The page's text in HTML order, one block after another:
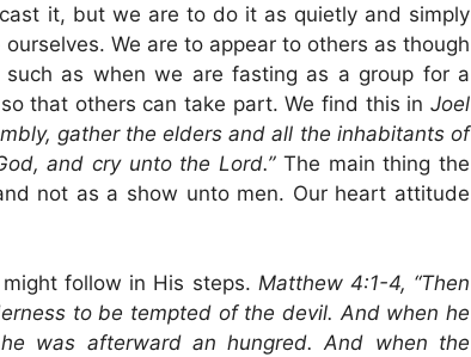
it, but we are to do it as quietly and simply
We are to appear to others as though
as when we are fasting as a group for a
that others can take part. We find this in Joel
gather the elders and all the inhabitants of
and cry unto the Lord.”The main thing the
not as a show unto men. Our heart attitude
follow in His steps. Matthew 4:1-4, “Then
to be tempted of the devil. And when he
was afterward an hungred. And when the